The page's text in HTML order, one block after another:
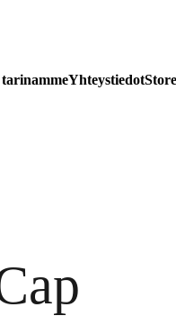
YhteystiedotStore